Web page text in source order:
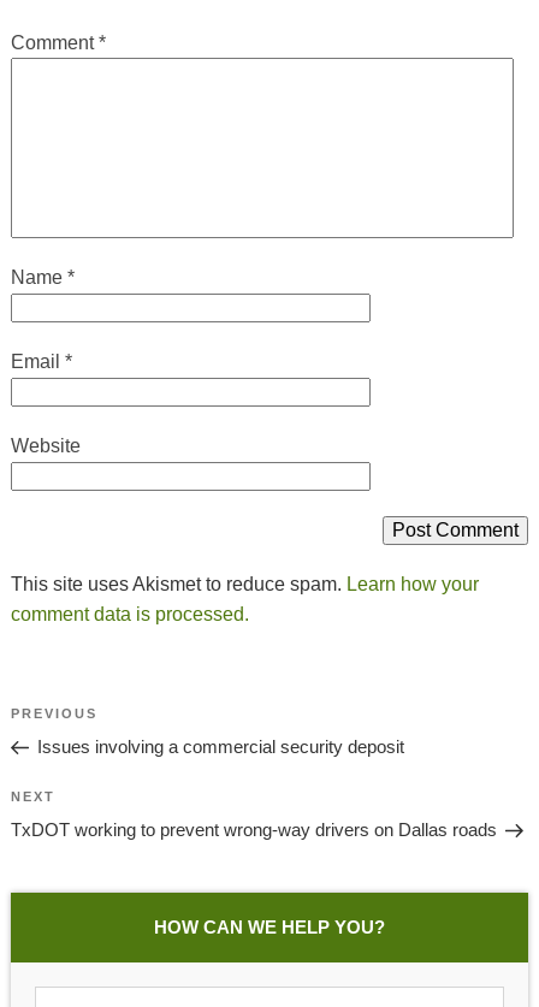
Comment*
Name *
Email *
Website
This site uses Akismet to reduce spam. Learn how your
comment data is processed.
Post
Navigation
Previous
Post
PREVIOUS
Issues involving a commercial security deposit
Next
Post
NEXT
TxDOT working to prevent wrong-way drivers on Dallas roads
HOW CAN WE HELP YOU?